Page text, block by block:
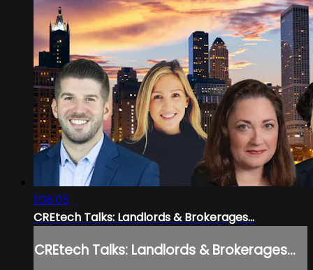
1:08:05
CREtech Talks: Landlords & Brokerages...
CREtech Talks: Landlords & Brokerages...